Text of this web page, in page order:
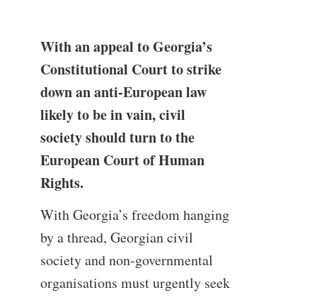
With an appeal to Georgia’s
Constitutional Court to strike
down an anti-European law
likely to be in vain, civil
society should turn to the
European Court of Human
Rights.
With Georgia’s freedom hanging
by a thread, Georgian civil
society and non-governmental
organisations must urgently seek